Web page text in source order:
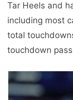
Tar Heels and
including most
total
touchdown